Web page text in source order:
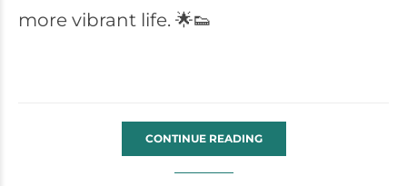
more vibrant life. 🌟👟
CONTINUE READING